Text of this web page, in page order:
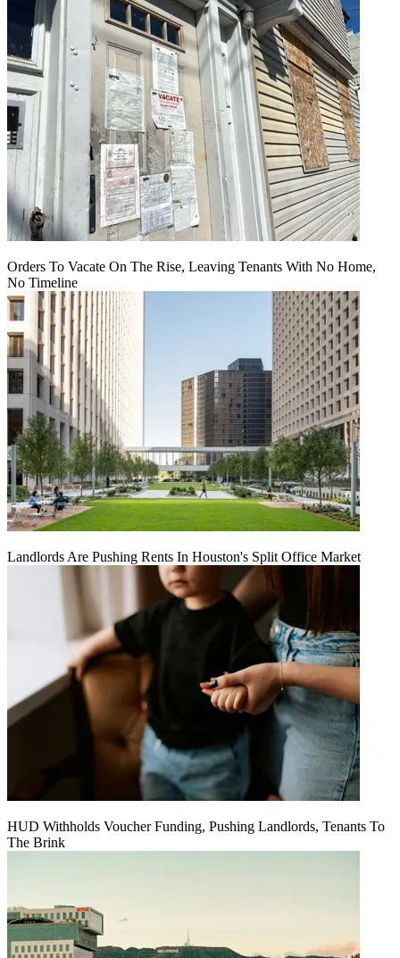
Orders To Vacate On The Rise, Leaving Tenants With No Home,
No Timeline
Landlords Are Pushing Rents In Houston's Split Office Market
HUD Withholds Voucher Funding, Pushing Landlords, Tenants To
The Brink